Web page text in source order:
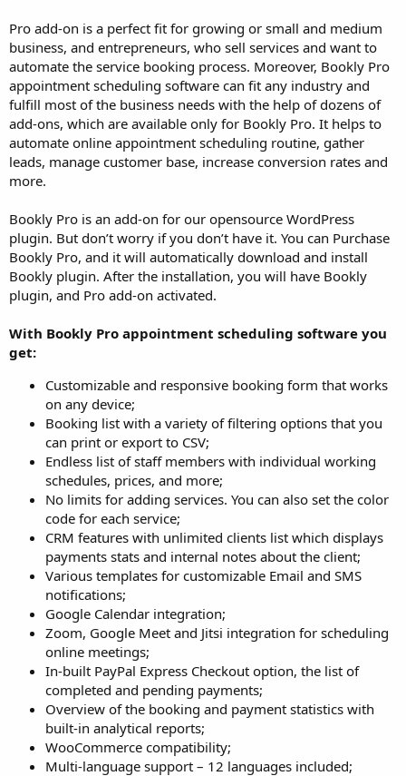
Pro add-on is a perfect fit for growing or small and medium
business, and entrepreneurs, who sell services and want to
automate the service booking process. Moreover, Bookly Pro
appointment scheduling software can fit any industry and
fulfill most of the business needs with the help of dozens of
add-ons, which are available only for Bookly Pro. It helps to
automate online appointment scheduling routine, gather
leads, manage customer base, increase conversion rates and
more.
Bookly Pro is an add-on for our opensource WordPress
plugin. But don’t worry if you don’t have it. You can Purchase
Bookly Pro, and it will automatically download and install
Bookly plugin. After the installation, you will have Bookly
plugin, and Pro add-on activated.
With Bookly Pro appointment scheduling software you
get:
Customizable and responsive booking form that works
on any device;
Booking list with a variety of filtering options that you
can print or export to CSV;
Endless list of staff members with individual working
schedules, prices, and more;
No limits for adding services. You can also set the color
code for each service;
CRM features with unlimited clients list which displays
payments stats and internal notes about the client;
Various templates for customizable Email and SMS
notifications;
Google Calendar integration;
Zoom, Google Meet and Jitsi integration for scheduling
online meetings;
In-built PayPal Express Checkout option, the list of
completed and pending payments;
Overview of the booking and payment statistics with
built-in analytical reports;
WooCommerce compatibility;
Multi-language support – 12 languages included;